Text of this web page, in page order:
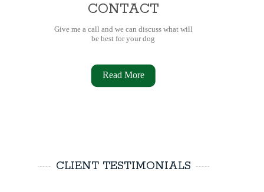
CONTACT
Give me a call and we can discuss what will
be best for your dog
Read More
CLIENT TESTIMONIALS